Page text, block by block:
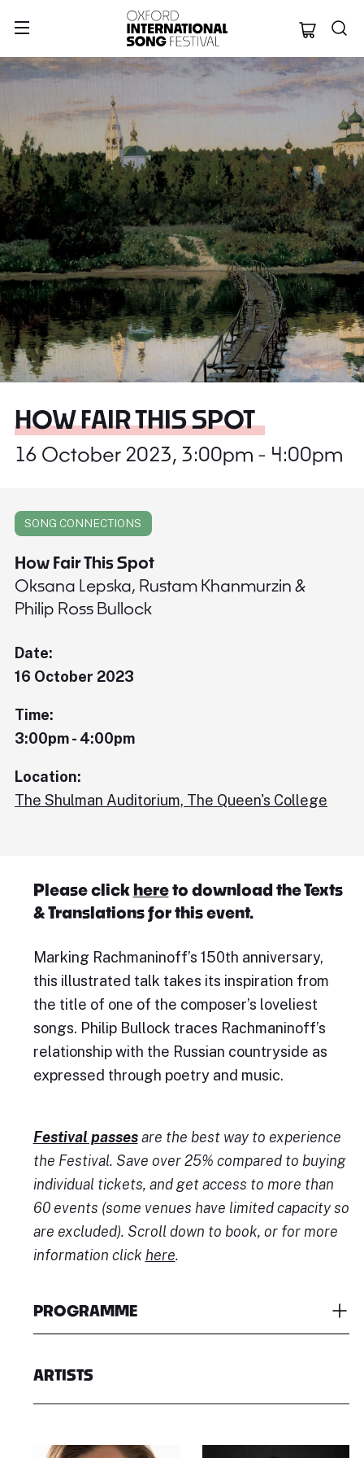
Oxford
HOW FAIR THIS SPOT
16 October 2023, 3:00pm - 4:00pm
SONG CONNECTIONS
How Fair This Spot
Oksana Lepska, Rustam Khanmurzin &
Philip Ross Bullock
Date:
16 October 2023
Time:
3:00pm - 4:00pm
Location:
The Shulman Auditorium, The Queen's College
Please clickhereto download the Texts
& Translations for this event.
Marking Rachmaninoff’s 150th anniversary,
this illustrated talk takes its inspiration from
the title of one of the composer’s loveliest
songs. Philip Bullock traces Rachmaninoff’s
relationship with the Russian countryside as
expressed through poetry and music.
Festival passesare the best way to experience
the Festival. Save over 25% compared to buying
individual tickets, and get access to more than
60 events (some venues have limited capacity so
are excluded). Scroll down to book, or for more
information click here.
PROGRAMME
ARTISTS